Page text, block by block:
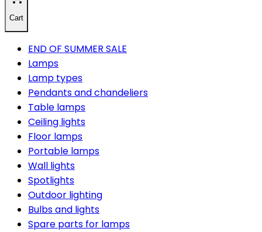
Cart
END OF SUMMER SALE
Lamps
Lamp types
Pendants and chandeliers
Table lamps
Ceiling lights
Floor lamps
Portable lamps
Wall lights
Spotlights
Outdoor lighting
Bulbs and lights
Spare parts for lamps